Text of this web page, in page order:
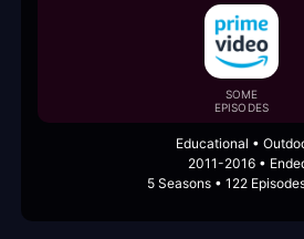
SOME
EPISODES
Educational •
2011-2016 •
5 Seasons • 122